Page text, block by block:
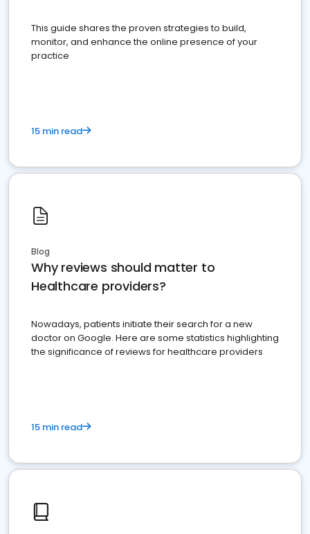
This guide shares the proven strategies to build,
monitor, and enhance the online presence of your
practice
15 min read
Blog
Why reviews should matter to
Healthcare providers?
Nowadays, patients initiate their search for a new
doctor on Google. Here are some statistics highlighting
the significance of reviews for healthcare providers
15 min read